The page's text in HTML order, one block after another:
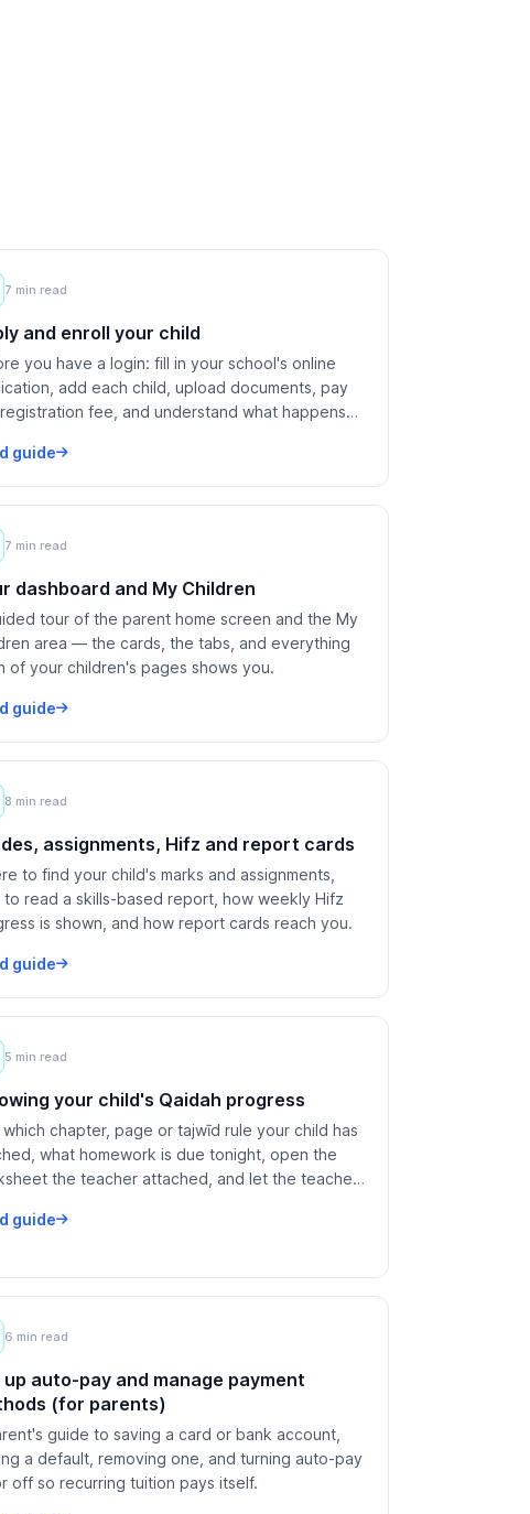
7 min read
and enroll your child
you have a login: fill in your school's online
add each child, upload documents, pay
fee, and understand what happens
guide
7 min read
dashboard and My Children
tour of the parent home screen and the My
area — the cards, the tabs, and everything
of your children's pages shows you.
guide
8 min read
assignments, Hifz and report cards
to find your child's marks and assignments,
to read a skills-based report, how weekly Hifz
is shown, and how report cards reach you.
guide
5 min read
your child's Qaidah progress
chapter, page or tajwīd rule your child has
what homework is due tonight, open the
the teacher attached, and let the teacher
guide
6 min read
auto-pay and manage payment
(for parents)
guide to saving a card or bank account,
a default, removing one, and turning auto-pay
off so recurring tuition pays itself.